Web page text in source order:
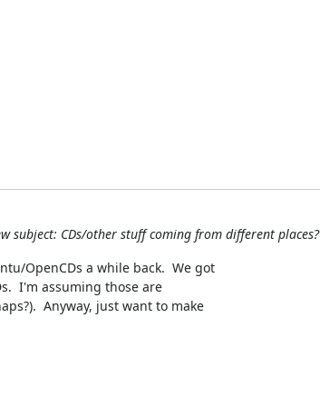
subject: CDs/other stuff coming from different places?
OpenCDs a while back.  We got
I'm assuming those are
Anyway, just want to make